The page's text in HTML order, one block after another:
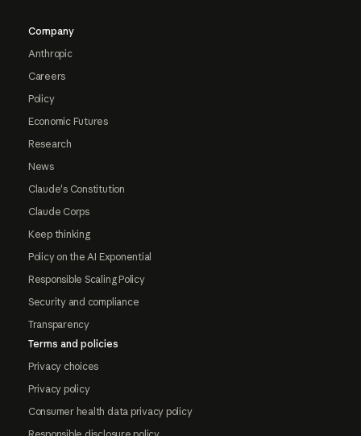
Company
Anthropic
Careers
Policy
Economic Futures
Research
News
Claude's Constitution
Claude Corps
Keep thinking
Policy on the AI Exponential
Responsible Scaling Policy
Security and compliance
Transparency
Terms and policies
Privacy choices
Privacy policy
Consumer health data privacy policy